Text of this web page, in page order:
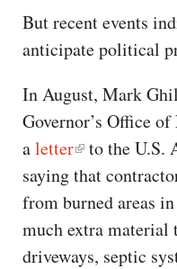
But recent events
anticipate political
In August, Mark
Governor’s Office
aletter
to the U.S.
saying that
from burned areas in
much extra material
driveways, septic